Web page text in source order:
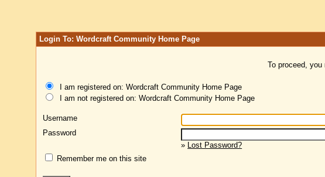
Login To: Wordcraft Community Home Page
To proceed,
I am registered on: Wordcraft Community Home Page
I am not registered on: Wordcraft Community Home Page
Username
Password
» Lost Password?
Remember me on this site